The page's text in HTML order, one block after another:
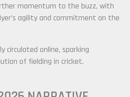
momentum to the buzz, with
agility and commitment on the
circulated online, sparking
of fielding in cricket.